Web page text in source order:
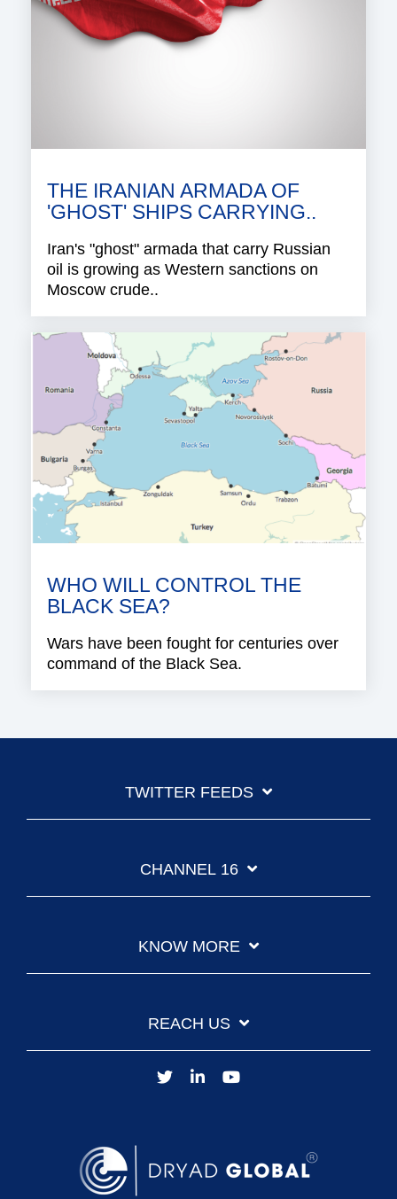
THE IRANIAN ARMADA OF
'GHOST' SHIPS CARRYING..
Iran's "ghost" armada that carry Russian
oil is growing as Western sanctions on
Moscow crude..
WHO WILL CONTROL THE
BLACK SEA?
Wars have been fought for centuries over
command of the Black Sea.
TWITTER FEEDS
CHANNEL 16
KNOW MORE
REACH US